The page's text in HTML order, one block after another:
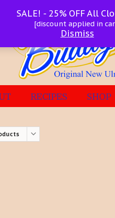
RECIPES SHOP
SALE! - 25% OFF All
[discount applied in
Dismiss